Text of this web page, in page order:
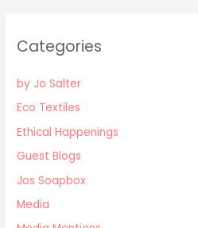
Categories
by Jo Salter
Eco Textiles
Ethical Happenings
Guest Blogs
Jos Soapbox
Media